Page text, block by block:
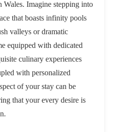
Imagine stepping into
that boasts infinity pools
valleys or dramatic
equipped with dedicated
culinary experiences
with personalized
of your stay can be
that your every desire is